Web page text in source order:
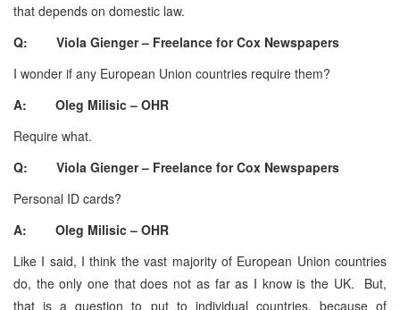
that depends on domestic law.
Q: Viola Gienger – Freelance for Cox Newspapers
I wonder if any European Union countries require them?
A: Oleg Milisic – OHR
Require what.
Q: Viola Gienger – Freelance for Cox Newspapers
Personal ID cards?
A: Oleg Milisic – OHR
Like I said, I think the vast majority of European Union countries
do, the only one that does not as far as I know is the UK. But,
that is a question to put to individual countries, because of